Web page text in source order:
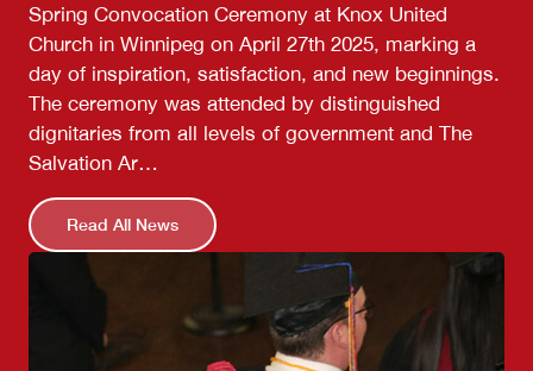
Spring Convocation Ceremony at Knox United
Church in Winnipeg on April 27th 2025, marking a
day of inspiration, satisfaction, and new beginnings.
The ceremony was attended by distinguished
dignitaries from all levels of government and The
Salvation Ar…
Read All News